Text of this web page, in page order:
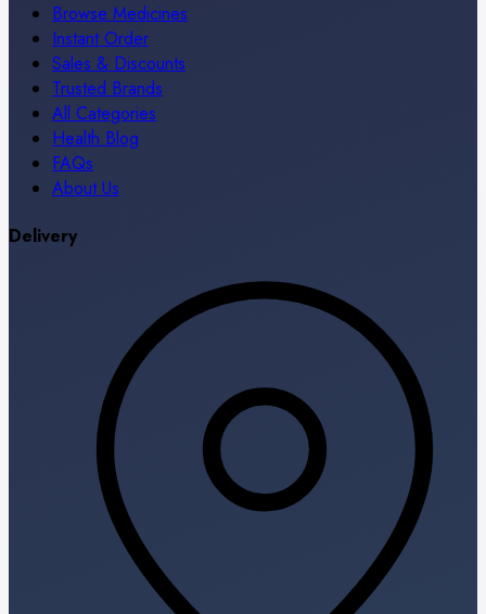
Browse Medicines
Instant Order
Sales & Discounts
Trusted Brands
All Categories
Health Blog
FAQs
About Us
Delivery